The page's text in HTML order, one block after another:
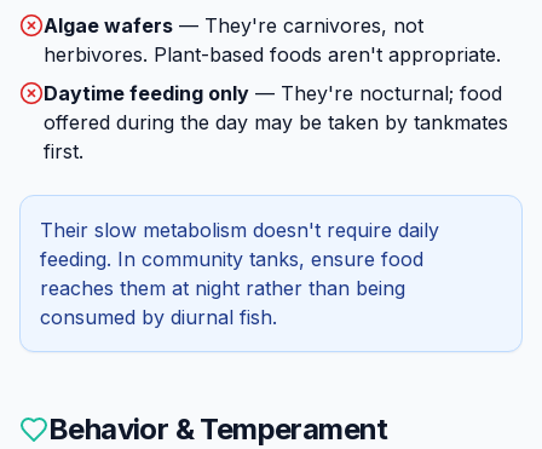
Algae wafers — They're carnivores, not
herbivores. Plant-based foods aren't appropriate.
Daytime feeding only — They're nocturnal; food
offered during the day may be taken by tankmates
first.
Their slow metabolism doesn't require daily
feeding. In community tanks, ensure food
reaches them at night rather than being
consumed by diurnal fish.
Behavior & Temperament